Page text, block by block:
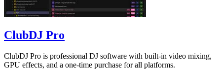
ClubDJ Pro
ClubDJ Pro is professional DJ software with built-in video mixing,
GPU effects, and a one-time purchase for all platforms.